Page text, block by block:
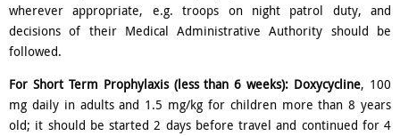
wherever appropriate, e.g. troops on night patrol duty, and
decisions of their Medical Administrative Authority should be
followed.
For Short Term Prophylaxis (less than 6 weeks): Doxycycline, 100
mg daily in adults and 1.5 mg/kg for children more than 8 years
old; it should be started 2 days before travel and continued for 4